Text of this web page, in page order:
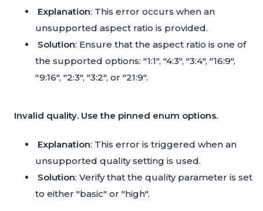
Explanation: This error occurs when an
unsupported aspect ratio is provided.
Solution: Ensure that the aspect ratio is one of
the supported options: "1:1", "4:3", "3:4", "16:9",
"9:16", "2:3", "3:2", or "21:9".
Invalid quality. Use the pinned enum options.
Explanation: This error is triggered when an
unsupported quality setting is used.
Solution: Verify that the quality parameter is set
to either "basic" or "high".